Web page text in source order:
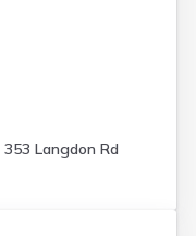
353 Langdon Rd